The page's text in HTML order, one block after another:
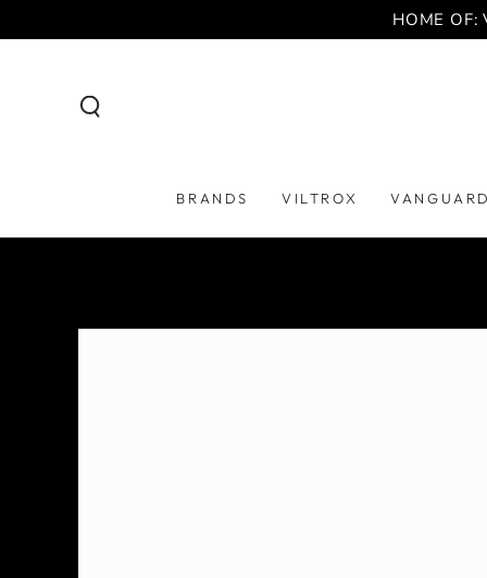
HOME OF:
BRANDS VILTROX VANGUARD